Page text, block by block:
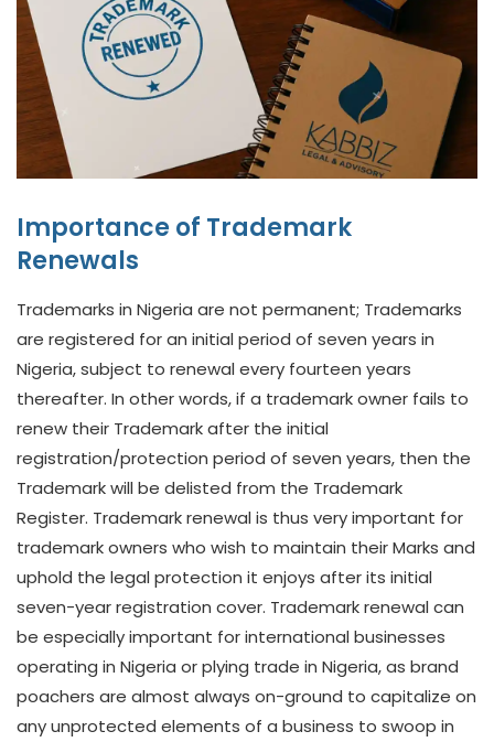
Importance of Trademark
Renewals
Trademarks in Nigeria are not permanent; Trademarks
are registered for an initial period of seven years in
Nigeria, subject to renewal every fourteen years
thereafter. In other words, if a trademark owner fails to
renew their Trademark after the initial
registration/protection period of seven years, then the
Trademark will be delisted from the Trademark
Register. Trademark renewal is thus very important for
trademark owners who wish to maintain their Marks and
uphold the legal protection it enjoys after its initial
seven-year registration cover. Trademark renewal can
be especially important for international businesses
operating in Nigeria or plying trade in Nigeria, as brand
poachers are almost always on-ground to capitalize on
any unprotected elements of a business to swoop in